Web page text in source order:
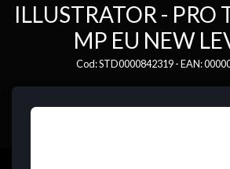
ILLUSTRATOR - PRO
MP EU NEW
Cod: STD0000842319 - EAN: